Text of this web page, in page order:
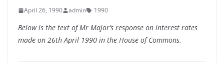
April 26, 1990 admin 1990
Below is the text of Mr Major’s response on interest rates
made on 26th April 1990 in the House of Commons.